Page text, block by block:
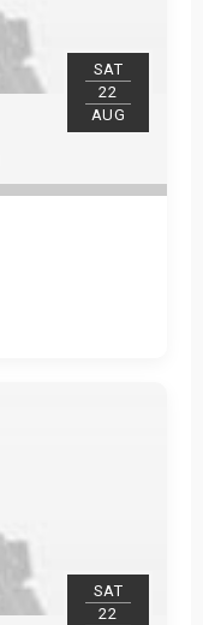
SAT
22
AUG
SAT
22